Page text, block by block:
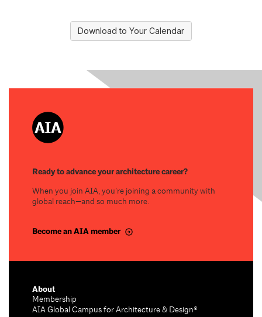
Download to Your Calendar
Ready to advance your architecture career?
When you join AIA, you’re joining a community with
global reach—and so much more.
Become an AIA member
About
Membership
AIA Global Campus for Architecture & Design®